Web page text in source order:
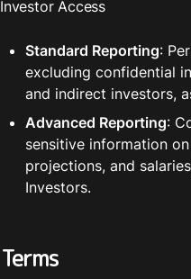
Investor Access
Standard Reporting:
excluding confidential
and indirect investors,
Advanced Reporting:
sensitive information
projections, and
Investors.
Terms